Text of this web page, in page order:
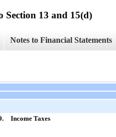
13 and 15(d)
Notes to Financial Statements
Income Taxes